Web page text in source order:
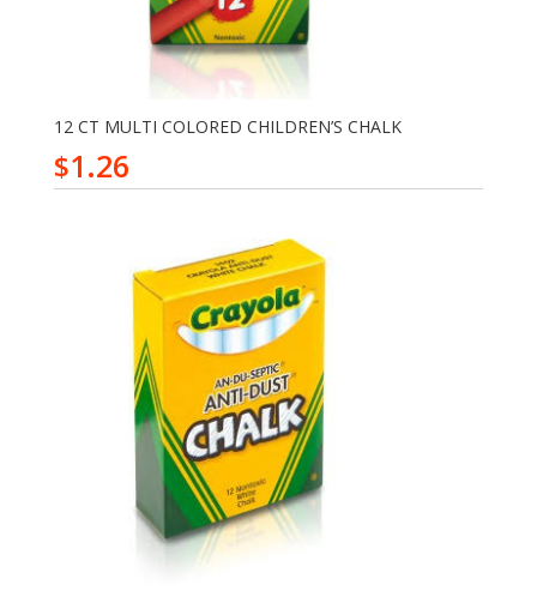
12 CT MULTI COLORED CHILDREN’S CHALK
$1.26